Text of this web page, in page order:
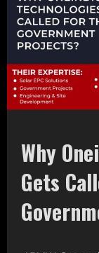
Why
Gets